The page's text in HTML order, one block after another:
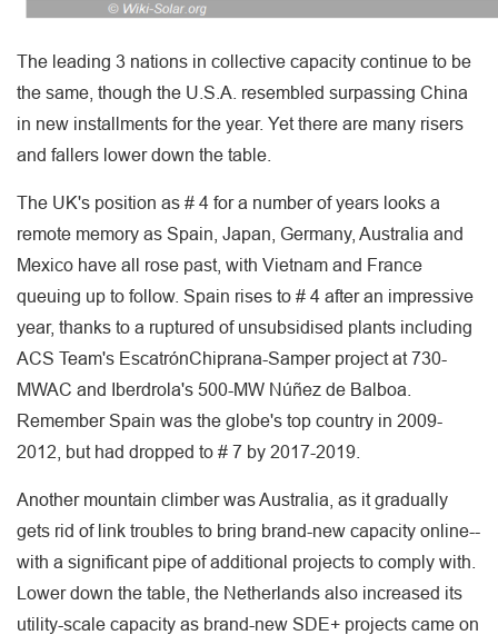
The leading 3 nations in collective capacity continue to be
the same, though the U.S.A. resembled surpassing China
in new installments for the year. Yet there are many risers
and fallers lower down the table.
The UK's position as # 4 for a number of years looks a
remote memory as Spain, Japan, Germany, Australia and
Mexico have all rose past, with Vietnam and France
queuing up to follow. Spain rises to # 4 after an impressive
year, thanks to a ruptured of unsubsidised plants including
ACS Team's EscatrónChiprana-Samper project at 730-
MWAC and Iberdrola's 500-MW Núñez de Balboa.
Remember Spain was the globe's top country in 2009-
2012, but had dropped to # 7 by 2017-2019.
Another mountain climber was Australia, as it gradually
gets rid of link troubles to bring brand-new capacity online--
with a significant pipe of additional projects to comply with.
Lower down the table, the Netherlands also increased its
utility-scale capacity as brand-new SDE+ projects came on